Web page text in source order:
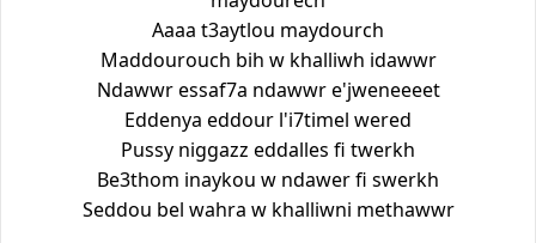
Aaaa t3aytlou maydourch
Maddourouch bih w khalliwh idawwr
Ndawwr essaf7a ndawwr e'jweneeeet
Eddenya eddour l'i7timel wered
Pussy niggazz eddalles fi twerkh
Be3thom inaykou w ndawer fi swerkh
Seddou bel wahra w khalliwni methawwr